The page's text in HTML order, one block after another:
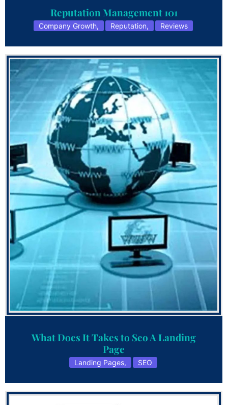
Reputation Management 101
Company Growth, Reputation, Reviews
What Does It Takes to Seo A Landing
Page
Landing Pages, SEO